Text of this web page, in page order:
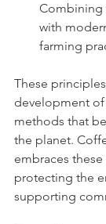
Combining
with
farming
These
development of
methods that
the planet.
embraces
protecting the
supporting